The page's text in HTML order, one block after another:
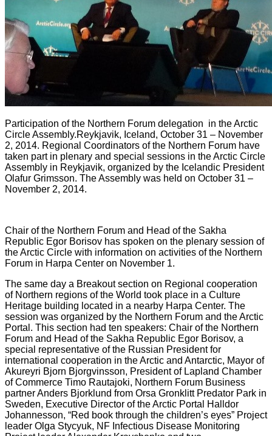
Participation of the Northern Forum delegation in the Arctic
Circle Assembly.Reykjavik, Iceland, October 31 – November
2, 2014. Regional Coordinators of the Northern Forum have
taken part in plenary and special sessions in the Arctic Circle
Assembly in Reykjavik, organized by the Icelandic President
Olafur Grimsson. The Assembly was held on October 31 –
November 2, 2014.
Chair of the Northern Forum and Head of the Sakha
Republic Egor Borisov has spoken on the plenary session of
the Arctic Circle with information on activities of the Northern
Forum in Harpa Center on November 1.
The same day a Breakout section on Regional cooperation
of Northern regions of the World took place in a Culture
Heritage building located in a nearby Harpa Center. The
session was organized by the Northern Forum and the Arctic
Portal. This section had ten speakers: Chair of the Northern
Forum and Head of the Sakha Republic Egor Borisov, a
special representative of the Russian President for
international cooperation in the Arctic and Antarctic, Mayor of
Akureyri Bjorn Bjorgvinsson, President of Lapland Chamber
of Commerce Timo Rautajoki, Northern Forum Business
partner Anders Bjorklund from Orsa Gronklitt Predator Park in
Sweden, Executive Director of the Arctic Portal Halldor
Johannesson, “Red book through the children’s eyes” Project
leader Olga Stycyuk, NF Infectious Disease Monitoring